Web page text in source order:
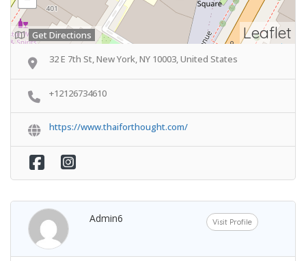
Leaflet
Get Directions
32 E 7th St, New York, NY 10003, United States
+12126734610
https://www.thaiforthought.com/
Admin6 Visit Profile